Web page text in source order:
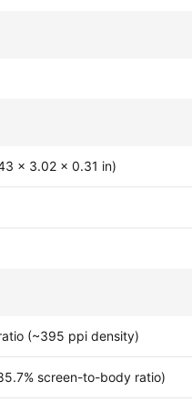
x 3.02 x 0.31 in)
(~395 ppi density)
screen-to-body ratio)